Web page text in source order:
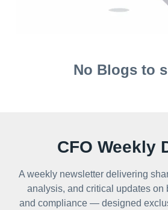
No Blogs to
CFO Weekly
A weekly newsletter delivering
analysis, and critical updates on
and compliance — designed